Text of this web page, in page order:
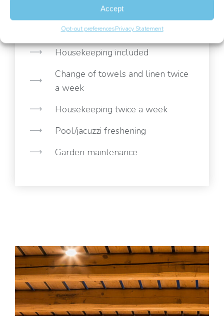
Accept
Opt-out preferencesPrivacy Statement
Our services
Housekeeping included
Change of towels and linen twice
a week
Housekeeping twice a week
Pool/jacuzzi freshening
Garden maintenance